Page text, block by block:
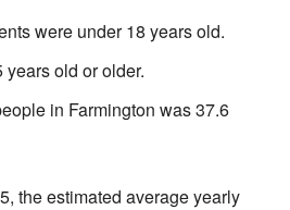
were under 18 years old.
old or older.
in Farmington was 37.6
the estimated average yearly